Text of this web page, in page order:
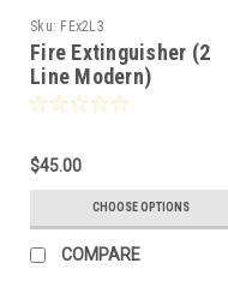
Sku: FEx2L3
Fire Extinguisher (2
Line Modern)
$45.00
CHOOSE OPTIONS
COMPARE